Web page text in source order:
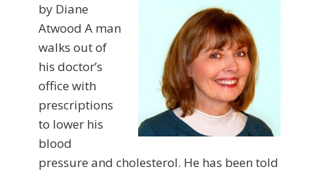
by Diane
Atwood A man
walks out of
his doctor’s
office with
prescriptions
to lower his
blood
pressure and choles­terol. He has been told